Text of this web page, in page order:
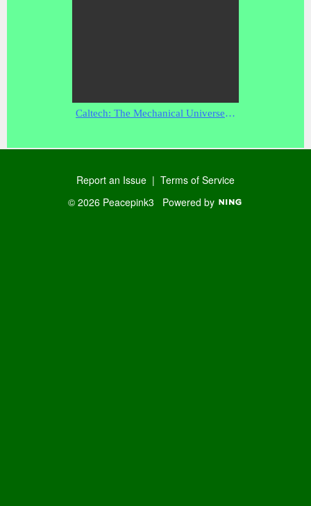
Caltech: The Mechanical Universe - 40 - Optics and Beyond - 29:08 - Feb 2, 2008
Report an Issue | Terms of Service
© 2026 Peacepink3 Powered by